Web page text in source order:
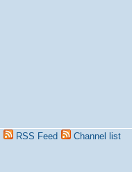
RSS Feed Channel list